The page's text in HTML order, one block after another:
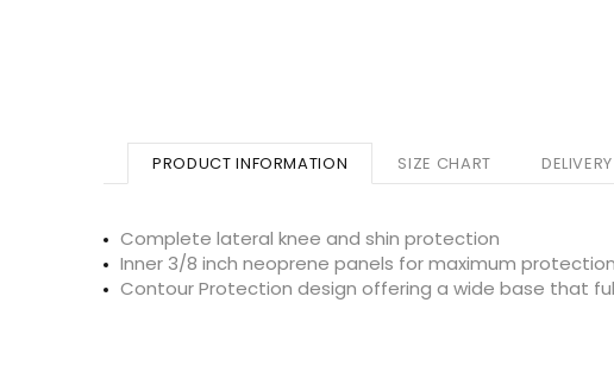
PRODUCT INFORMATION SIZE CHART
Complete lateral knee and shin protection
Inner 3/8 inch neoprene panels for maximum protection
Contour Protection design offering a wide base that